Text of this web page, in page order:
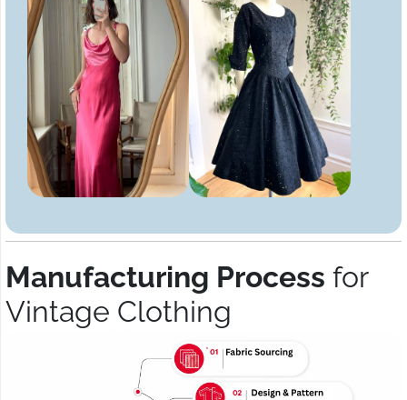
Manufacturing Process for
Vintage Clothing